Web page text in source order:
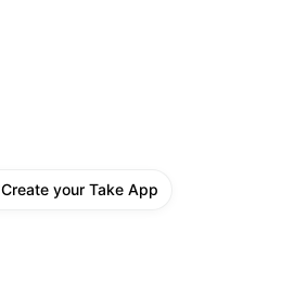
Create your Take App